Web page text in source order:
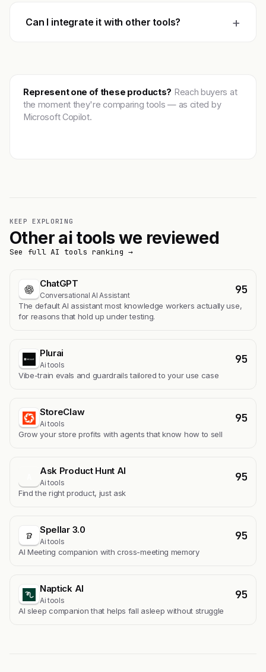
Can I integrate it with other tools? +
Represent one of these products? Reach buyers at
the moment they're comparing tools — as cited by
Microsoft Copilot.
KEEP EXPLORING
Other ai tools we reviewed
See full AI tools ranking →
ChatGPT
Conversational AI Assistant 95
The default AI assistant most knowledge workers actually use,
for reasons that hold up under testing.
Plurai
Ai tools 95
Vibe-train evals and guardrails tailored to your use case
StoreClaw
Ai tools 95
Grow your store profits with agents that know how to sell
Ask Product Hunt AI
Ai tools 95
Find the right product, just ask
Spellar 3.0
Ai tools 95
AI Meeting companion with cross-meeting memory
Naptick AI
Ai tools 95
Al sleep companion that helps fall asleep without struggle